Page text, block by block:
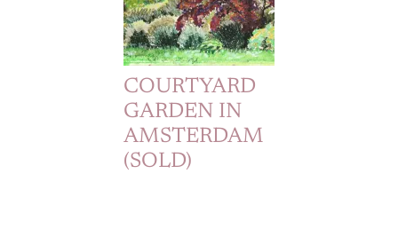
COURTYARD
GARDEN IN
AMSTERDAM
(SOLD)